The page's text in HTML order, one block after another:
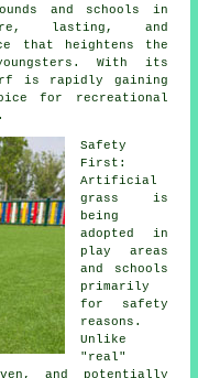
and schools in
lasting, and
that heightens the
With its
is rapidly gaining
for recreational
Safety
First:
Artificial
grass is
being
adopted in
play areas
and schools
primarily
for safety
reasons.
Unlike
"real"
and potentially